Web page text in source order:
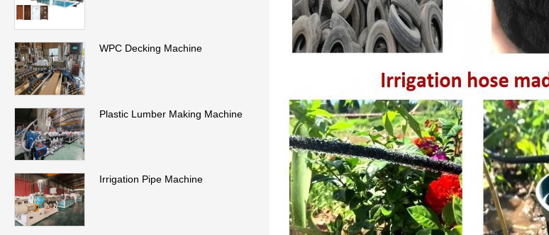
WPC Decking Machine
Plastic Lumber Making Machine
Irrigation Pipe Machine